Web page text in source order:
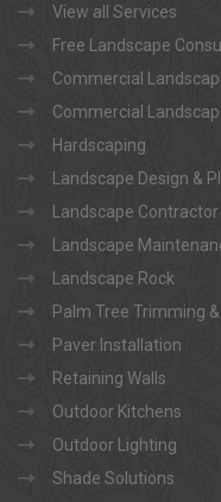
View all Services
Free Landscape
Commercial
Commercial
Hardscaping
Landscape Design &
Landscape Contractor
Landscape
Landscape Rock
Palm Tree Trimming
Paver Installation
Retaining Walls
Outdoor Kitchens
Outdoor Lighting
Shade Solutions